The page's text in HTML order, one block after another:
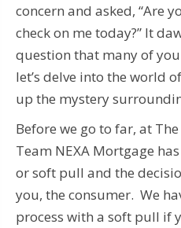
concern and asked, “Are
check on me today?” It
question that many of
let’s delve into the world
up the mystery
Before we go to far, at
Team NEXA Mortgage
or soft pull and the
you, the consumer. We
process with a soft pull if